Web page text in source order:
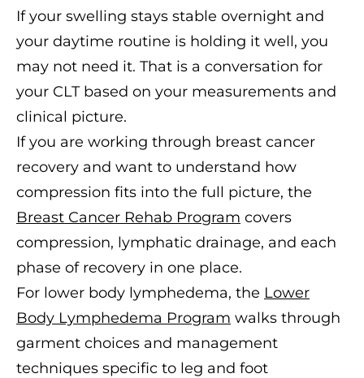
If your swelling stays stable overnight and
your daytime routine is holding it well, you
may not need it. That is a conversation for
your CLT based on your measurements and
clinical picture.
If you are working through breast cancer
recovery and want to understand how
compression fits into the full picture, the
Breast Cancer Rehab Program covers
compression, lymphatic drainage, and each
phase of recovery in one place.
For lower body lymphedema, the Lower
Body Lymphedema Program walks through
garment choices and management
techniques specific to leg and foot